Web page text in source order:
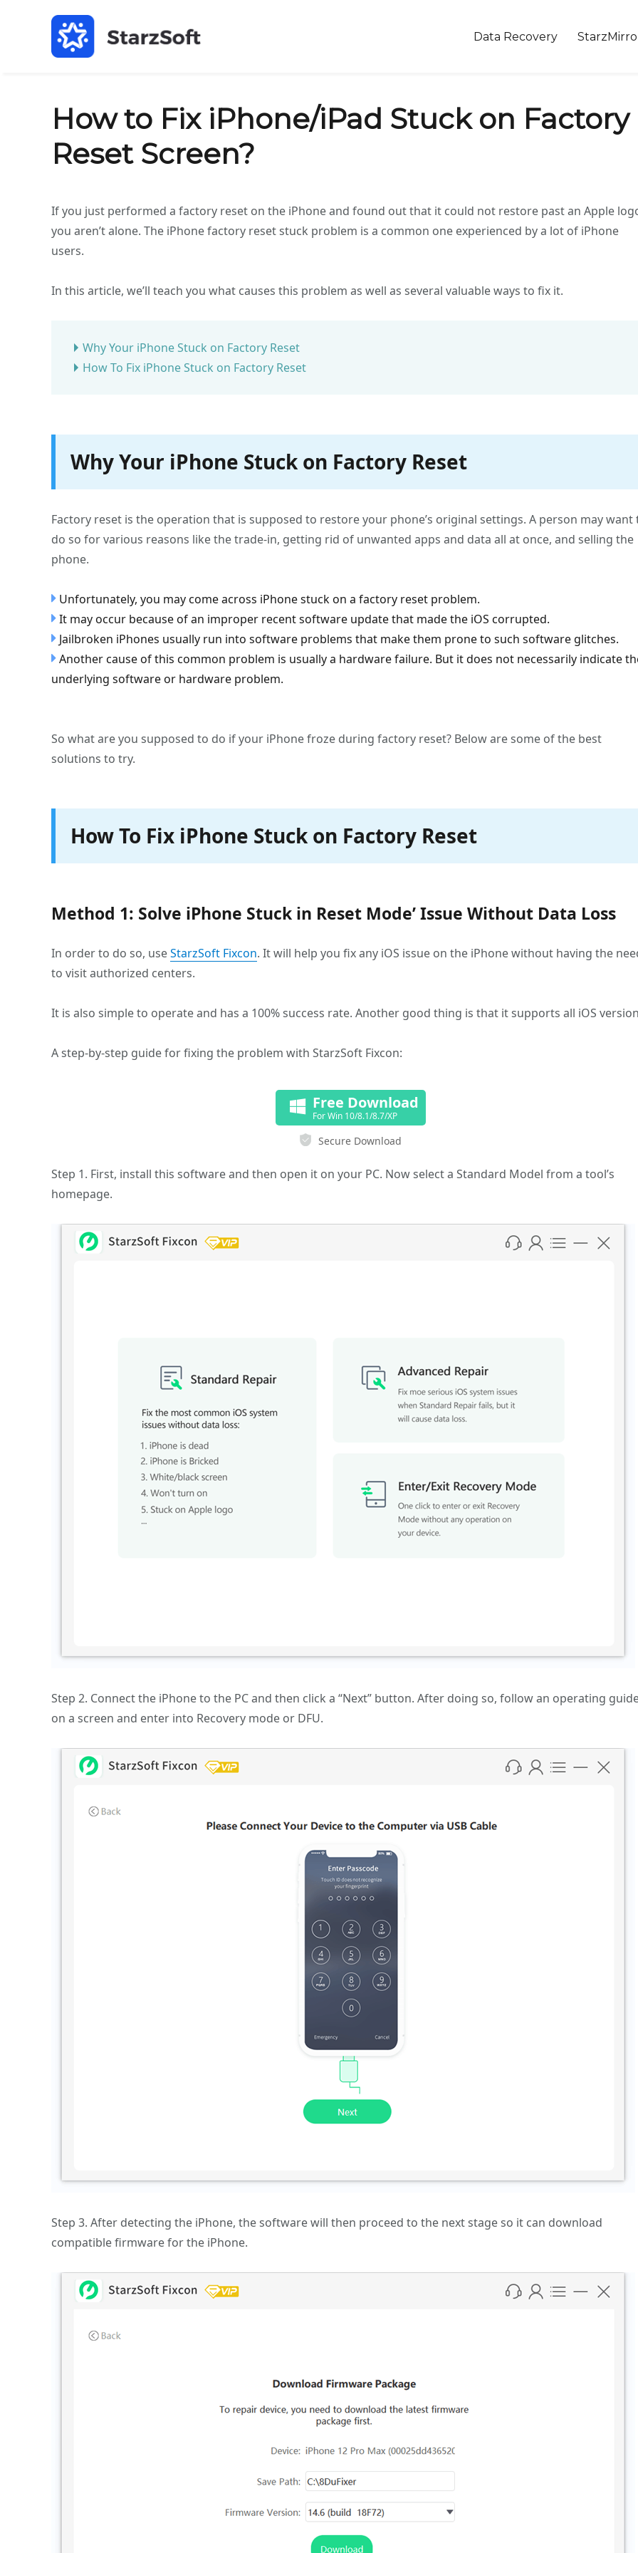
Data Recovery
How to Fix iPhone/iPad Stuck on Factory
Reset Screen?
If you just performed a factory reset on the iPhone and found out that it could not restore past an Apple
you aren’t alone. The iPhone factory reset stuck problem is a common one experienced by a lot of iPhone
users.
In this article, we’ll teach you what causes this problem as well as several valuable ways to fix it.
Why Your iPhone Stuck on Factory Reset
How To Fix iPhone Stuck on Factory Reset
Why Your iPhone Stuck on Factory Reset
Factory reset is the operation that is supposed to restore your phone’s original settings. A person may want
do so for various reasons like the trade-in, getting rid of unwanted apps and data all at once, and selling the
phone.
Unfortunately, you may come across iPhone stuck on a factory reset problem.
It may occur because of an improper recent software update that made the iOS corrupted.
Jailbroken iPhones usually run into software problems that make them prone to such software glitches.
Another cause of this common problem is usually a hardware failure. But it does not necessarily indicate
underlying software or hardware problem.
So what are you supposed to do if your iPhone froze during factory reset? Below are some of the best
solutions to try.
How To Fix iPhone Stuck on Factory Reset
Method 1: Solve iPhone Stuck in Reset Mode’ Issue Without Data Loss
In order to do so, useStarzSoft Fixcon. It will help you fix any iOS issue on the iPhone without having the
to visit authorized centers.
It is also simple to operate and has a 100% success rate. Another good thing is that it supports all iOS
A step-by-step guide for fixing the problem with StarzSoft Fixcon:
Free Download
For Win 10/8.1/8.7/XP
Secure Download
Step 1. First, install this software and then open it on your PC. Now select a Standard Model from a tool’s
homepage.
Step 2. Connect the iPhone to the PC and then click a “Next” button. After doing so, follow an operating
on a screen and enter into Recovery mode or DFU.
Step 3. After detecting the iPhone, the software will then proceed to the next stage so it can download
compatible firmware for the iPhone.